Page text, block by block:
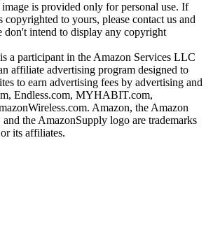
is provided only for personal use. If
to yours, please contact us and
intend to display any copyright
is a participant in the Amazon Services LLC
affiliate advertising program designed to
to earn advertising fees by advertising and
Endless.com, MYHABIT.com,
Amazon, the Amazon
the AmazonSupply logo are trademarks
its affiliates.